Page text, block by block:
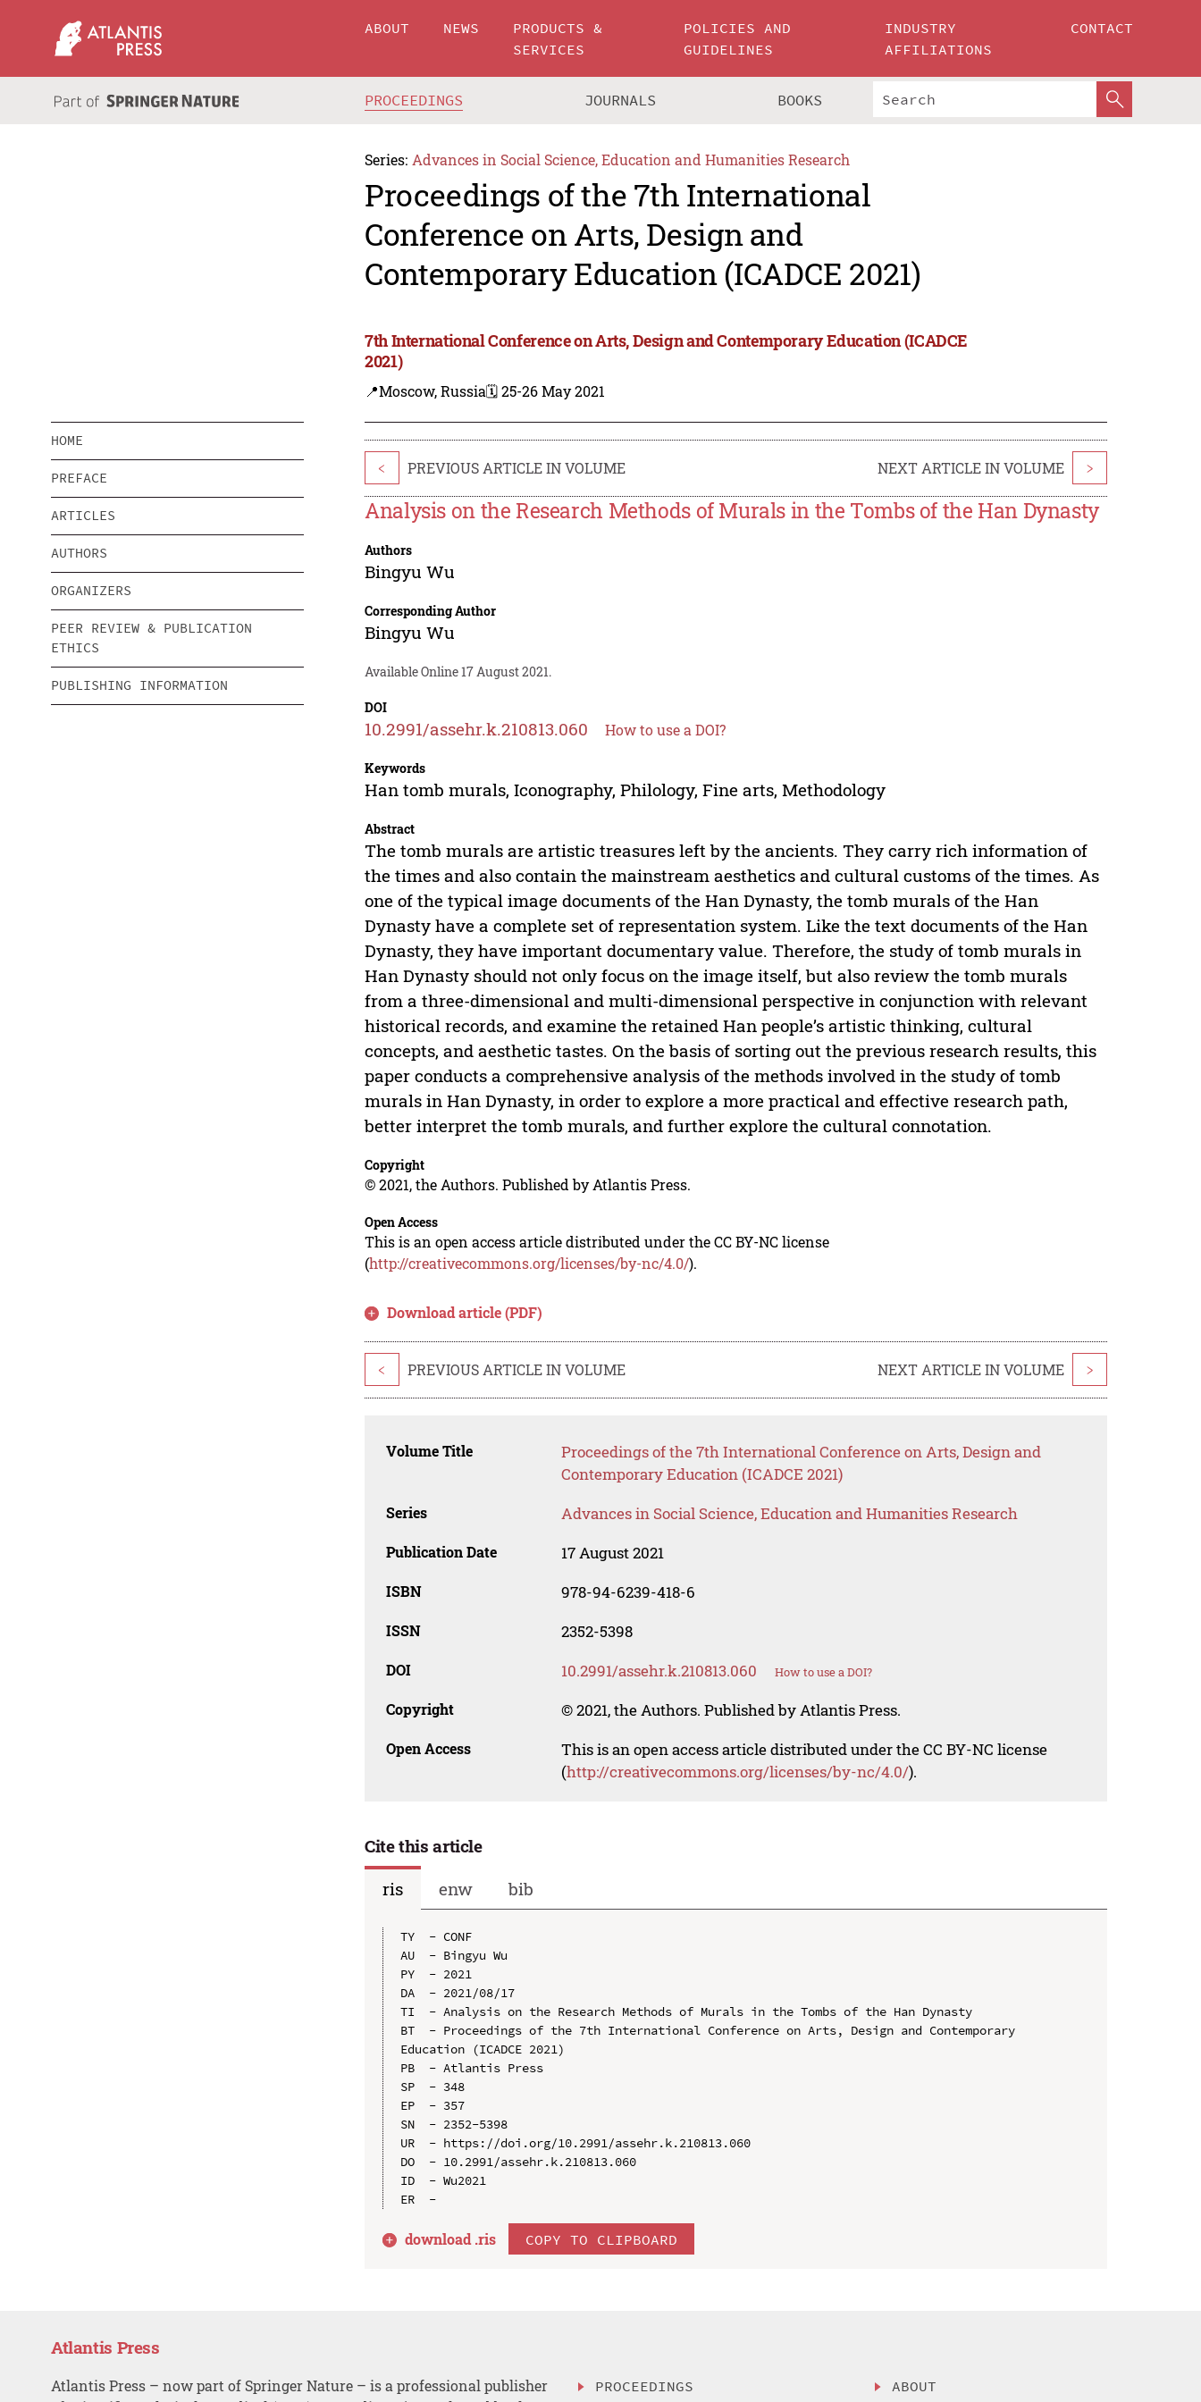
ABOUT NEWS
PRODUCTS &
SERVICES
POLICIES AND
GUIDELINES
INDUSTRY
AFFILIATIONS
CONTACT
PROCEEDINGS JOURNALS BOOKS
Series: Advances in Social Science, Education and Humanities Research
Proceedings of the 7th International
Conference on Arts, Design and
Contemporary Education (ICADCE 2021)
7th International Conference on Arts, Design and Contemporary Education (ICADCE
2021)
📍Moscow, Russia🗓️ 25-26 May 2021
HOME
PREFACE
ARTICLES
AUTHORS
ORGANIZERS
PEER REVIEW & PUBLICATION
ETHICS
PUBLISHING INFORMATION
< PREVIOUS ARTICLE IN VOLUME NEXT ARTICLE IN VOLUME >
Analysis on the Research Methods of Murals in the Tombs of the Han Dynasty
Authors
Bingyu Wu
Corresponding Author
Bingyu Wu
Available Online 17 August 2021.
DOI
10.2991/assehr.k.210813.060 How to use a DOI?
Keywords
Han tomb murals, Iconography, Philology, Fine arts, Methodology
Abstract
The tomb murals are artistic treasures left by the ancients. They carry rich information of
the times and also contain the mainstream aesthetics and cultural customs of the times. As
one of the typical image documents of the Han Dynasty, the tomb murals of the Han
Dynasty have a complete set of representation system. Like the text documents of the Han
Dynasty, they have important documentary value. Therefore, the study of tomb murals in
Han Dynasty should not only focus on the image itself, but also review the tomb murals
from a three-dimensional and multi-dimensional perspective in conjunction with relevant
historical records, and examine the retained Han people’s artistic thinking, cultural
concepts, and aesthetic tastes. On the basis of sorting out the previous research results, this
paper conducts a comprehensive analysis of the methods involved in the study of tomb
murals in Han Dynasty, in order to explore a more practical and effective research path,
better interpret the tomb murals, and further explore the cultural connotation.
Copyright
© 2021, the Authors. Published by Atlantis Press.
Open Access
This is an open access article distributed under the CC BY-NC license
(http://creativecommons.org/licenses/by-nc/4.0/).
Download article (PDF)
< PREVIOUS ARTICLE IN VOLUME NEXT ARTICLE IN VOLUME >
Volume Title
Proceedings of the 7th International Conference on Arts, Design and
Contemporary Education (ICADCE 2021)
Series Advances in Social Science, Education and Humanities Research
Publication Date 17 August 2021
ISBN 978-94-6239-418-6
ISSN 2352-5398
DOI 10.2991/assehr.k.210813.060 How to use a DOI?
Copyright © 2021, the Authors. Published by Atlantis Press.
Open Access
This is an open access article distributed under the CC BY-NC license
(http://creativecommons.org/licenses/by-nc/4.0/).
Cite this article
ris
enw bib
TY  - CONF
AU  - Bingyu Wu
PY  - 2021
DA  - 2021/08/17
TI  - Analysis on the Research Methods of Murals in the Tombs of the Han Dynasty
BT  - Proceedings of the 7th International Conference on Arts, Design and Contemporary
Education (ICADCE 2021)
PB  - Atlantis Press
SP  - 348
EP  - 357
SN  - 2352-5398
UR  - https://doi.org/10.2991/assehr.k.210813.060
DO  - 10.2991/assehr.k.210813.060
ID  - Wu2021
download .ris COPY TO CLIPBOARD
Atlantis Press
Atlantis Press – now part of Springer Nature – is a professional publisher
PROCEEDINGS ABOUT